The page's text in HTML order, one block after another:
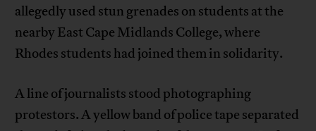
allegedly used stun grenades on students at the
nearby East Cape Midlands College, where
Rhodes students had joined them in solidarity.
A line of journalists stood photographing
protestors. A yellow band of police tape separated